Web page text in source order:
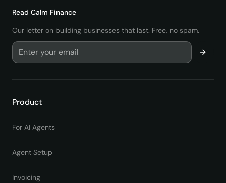
Read Calm Finance
Our letter on building businesses that last. Free, no spam.
Product
For AI Agents
Agent Setup
Invoicing